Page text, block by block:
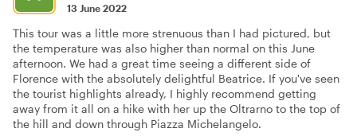
13 June 2022
This tour was a little more strenuous than I had pictured, but
the temperature was also higher than normal on this June
afternoon. We had a great time seeing a different side of
Florence with the absolutely delightful Beatrice. If you've seen
the tourist highlights already, I highly recommend getting
away from it all on a hike with her up the Oltrarno to the top of
the hill and down through Piazza Michelangelo.